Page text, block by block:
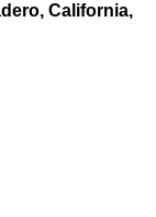
California,